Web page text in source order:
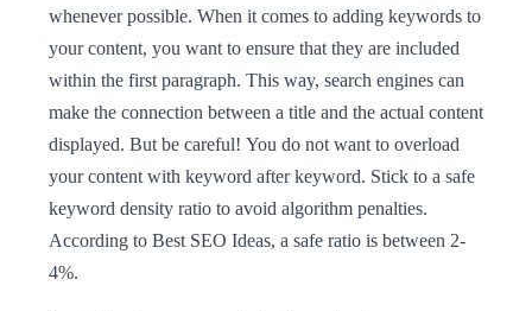
whenever possible. When it comes to adding keywords to
your content, you want to ensure that they are included
within the first paragraph. This way, search engines can
make the connection between a title and the actual content
displayed. But be careful! You do not want to overload
your content with keyword after keyword. Stick to a safe
keyword density ratio to avoid algorithm penalties.
According to Best SEO Ideas, a safe ratio is between 2-
4%.